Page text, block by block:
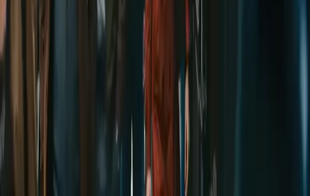
Wan 2.7 AI Video wan27.click
DeepSeek V4 Pro Hub deepseekv4pro.com
Copyright © 2026 Delphin Studio. All rights reserved.
Follow DeepSeek